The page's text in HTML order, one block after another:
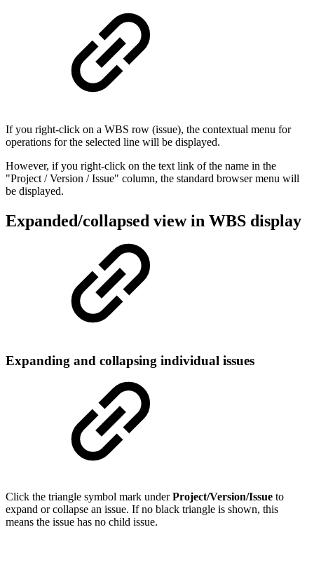
If you right-click on a WBS row (issue), the contextual menu for
operations for the selected line will be displayed.
However, if you right-click on the text link of the name in the
"Project / Version / Issue" column, the standard browser menu will
be displayed.
Expanded/collapsed view in WBS display
Expanding and collapsing individual issues
Click the triangle symbol mark underProject/Version/Issue to
expand or collapse an issue. If no black triangle is shown, this
means the issue has no child issue.